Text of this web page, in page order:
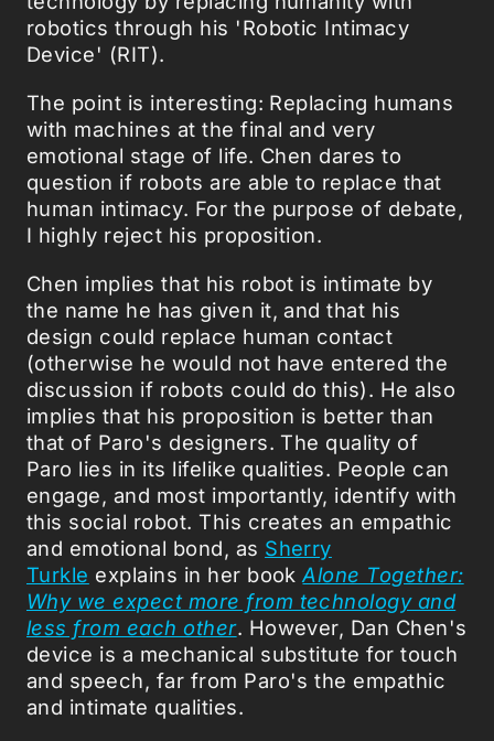
robotics through his 'Robotic Intimacy
Device' (RIT).
The point is interesting: Replacing humans
with machines at the final and very
emotional stage of life. Chen dares to
question if robots are able to replace that
human intimacy. For the purpose of debate,
I highly reject his proposition.
Chen implies that his robot is intimate by
the name he has given it, and that his
design could replace human contact
(otherwise he would not have entered the
discussion if robots could do this). He also
implies that his proposition is better than
that of Paro's designers. The quality of
Paro lies in its lifelike qualities. People can
engage, and most importantly, identify with
this social robot. This creates an empathic
and emotional bond, as Sherry
Turkle explains in her bookAlone Together:
Why we expect more from technology and
less from each other. However, Dan Chen's
device is a mechanical substitute for touch
and speech, far from Paro's the empathic
and intimate qualities.